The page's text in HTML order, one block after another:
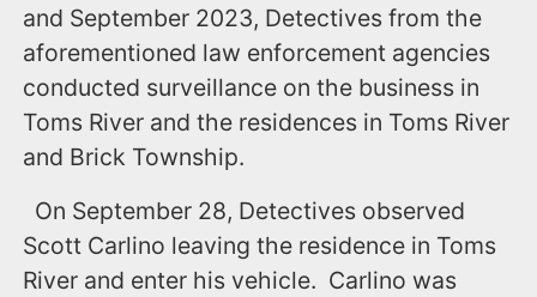
and September 2023, Detectives from the
aforementioned law enforcement agencies
conducted surveillance on the business in
Toms River and the residences in Toms River
and Brick Township.
On September 28, Detectives observed
Scott Carlino leaving the residence in Toms
River and enter his vehicle. Carlino was